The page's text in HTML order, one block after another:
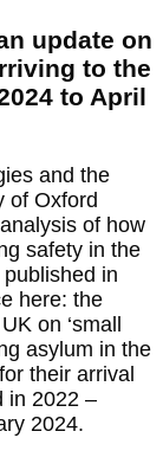
update on
to the
to April
and the
of Oxford
of how
safety in the
published in
here: the
on ‘small
asylum in the
their arrival
in 2022 –
2024.